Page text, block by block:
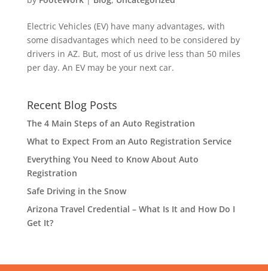
Electric Vehicles (EV) have many advantages, with
some disadvantages which need to be considered by
drivers in AZ. But, most of us drive less than 50 miles
per day. An EV may be your next car.
Recent Blog Posts
The 4 Main Steps of an Auto Registration
What to Expect From an Auto Registration Service
Everything You Need to Know About Auto
Registration
Safe Driving in the Snow
Arizona Travel Credential – What Is It and How Do I
Get It?